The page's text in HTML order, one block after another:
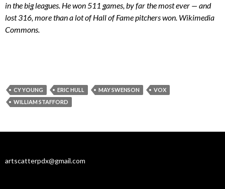
in the big leagues. He won 511 games, by far the most ever — and
lost 316, more than a lot of Hall of Fame pitchers won. Wikimedia
Commons.
CY YOUNG ERIC HULL MAY SWENSON
VOX
WILLIAM STAFFORD
artscatterpdx@gmail.com